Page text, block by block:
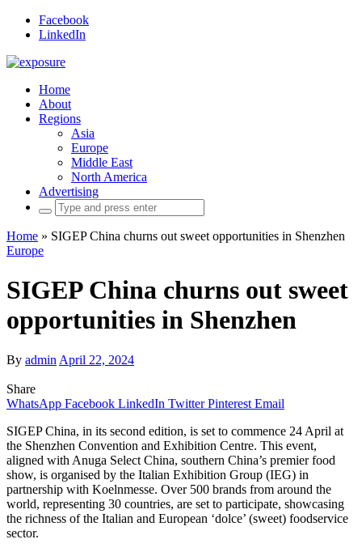
Facebook
LinkedIn
Home
About
Regions
Asia
Europe
Middle East
North America
Advertising
Search
for:
Home » SIGEP China churns out sweet opportunities in Shenzhen
Europe
SIGEP China churns out sweet
opportunities in Shenzhen
By admin April 22, 2024
Share
WhatsApp Facebook LinkedIn Twitter Pinterest Email
SIGEP China, in its second edition, is set to commence 24 April at
the Shenzhen Convention and Exhibition Centre. This event,
aligned with Anuga Select China, southern China’s premier food
show, is organised by the Italian Exhibition Group (IEG) in
partnership with Koelnmesse. Over 500 brands from around the
world, representing 30 countries, are set to participate, showcasing
the richness of the Italian and European ‘dolce’ (sweet) foodservice
sector.